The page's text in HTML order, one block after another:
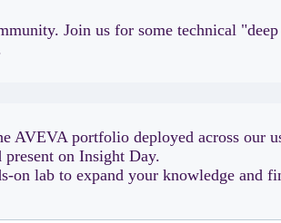
Join us for some technical
AVEVA portfolio deployed across our
on Insight Day.
on lab to expand your knowledge and